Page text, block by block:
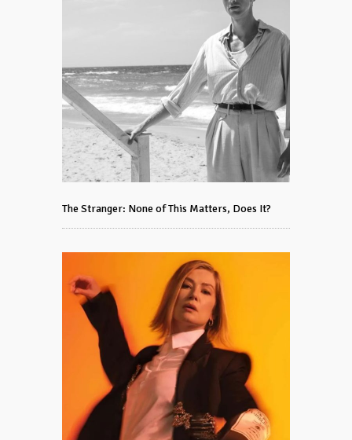
The Stranger: None of This Matters, Does It?